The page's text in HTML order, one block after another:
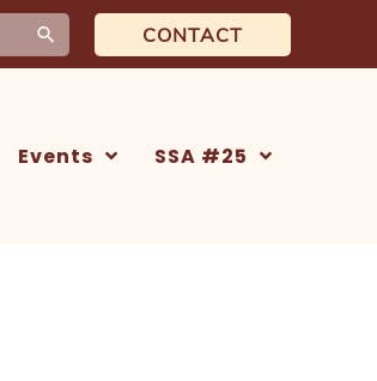
CONTACT
Events SSA #25